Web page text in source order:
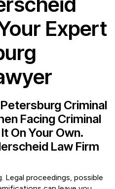
Expert
Criminal
Facing Criminal
On Your Own.
Law Firm
Legal proceedings, possible